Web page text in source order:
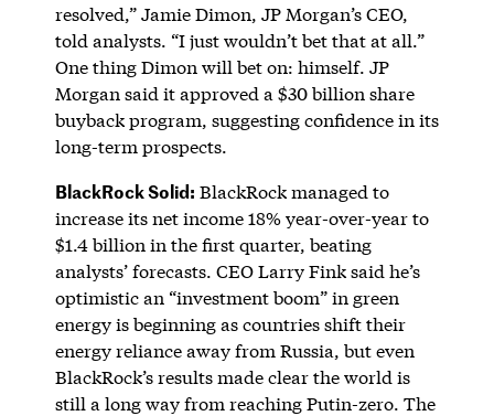
resolved,” Jamie Dimon, JP Morgan’s CEO,
told analysts. “I just wouldn’t bet that at all.”
One thing Dimon will bet on: himself. JP
Morgan said it approved a $30 billion share
buyback program, suggesting confidence in its
long-term prospects.
BlackRock Solid: BlackRock managed to
increase its net income 18% year-over-year to
$1.4 billion in the first quarter, beating
analysts’ forecasts. CEO Larry Fink said he’s
optimistic an “investment boom” in green
energy is beginning as countries shift their
energy reliance away from Russia, but even
BlackRock’s results made clear the world is
still a long way from reaching Putin-zero. The